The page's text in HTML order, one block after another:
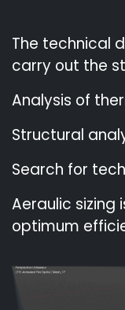
The technical
carry out the
Analysis of
Structural
Search for
Aeraulic
optimum